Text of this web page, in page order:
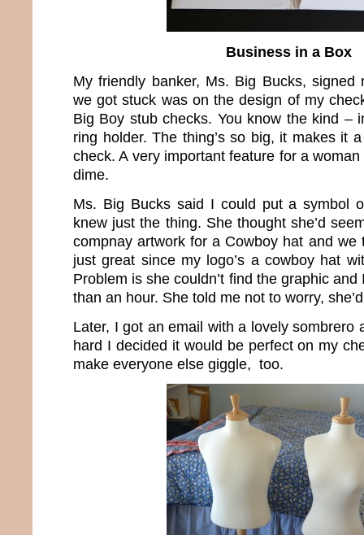
Business in a Box
My friendly banker, Ms. Big Bucks, signed
we got stuck was on the design of my
Big Boy stub checks. You know the kind –
ring holder. The thing’s so big, it makes it
check. A very important feature for a woman
dime.
Ms. Big Bucks said I could put a symbol
knew just the thing. She thought she’d
compnay artwork for a Cowboy hat and we
just great since my logo’s a cowboy hat
Problem is she couldn’t find the graphic and
than an hour. She told me not to worry,
Later, I got an email with a lovely sombrero
hard I decided it would be perfect on my
make everyone else giggle, too.